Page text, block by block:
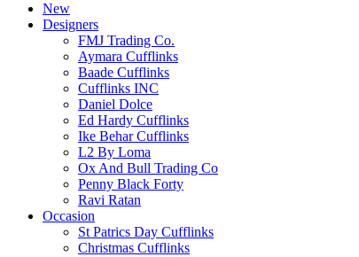
New
Designers
FMJ Trading Co.
Aymara Cufflinks
Baade Cufflinks
Cufflinks INC
Daniel Dolce
Ed Hardy Cufflinks
Ike Behar Cufflinks
L2 By Loma
Ox And Bull Trading Co
Penny Black Forty
Ravi Ratan
Occasion
St Patrics Day Cufflinks
Christmas Cufflinks